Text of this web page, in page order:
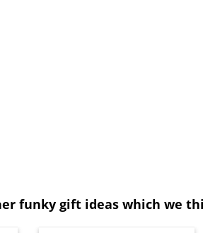
funky gift ideas which we